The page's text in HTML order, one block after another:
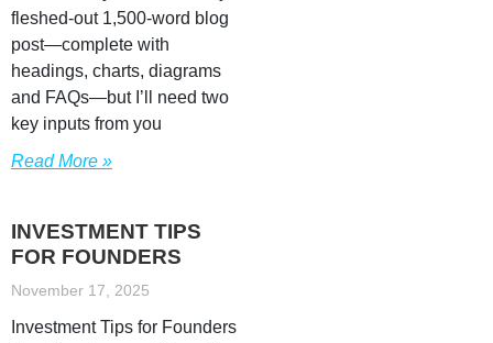
fleshed‐out 1,500-word blog
post—complete with
headings, charts, diagrams
and FAQs—but I’ll need two
key inputs from you
Read More »
INVESTMENT TIPS
FOR FOUNDERS
November 17, 2025
Investment Tips for Founders